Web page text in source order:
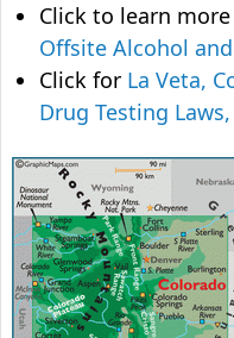
Click to learn
Offsite Alcohol
Click for La Veta,
Drug Testing